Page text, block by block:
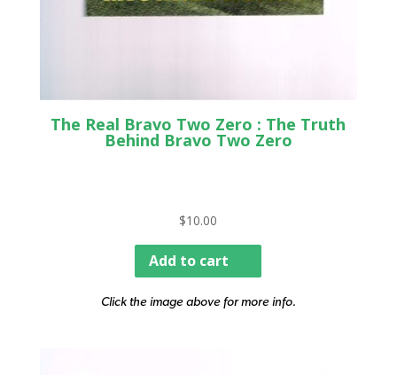
The Real Bravo Two Zero : The Truth
Behind Bravo Two Zero
$10.00
Add to cart
Click the image above for more info.